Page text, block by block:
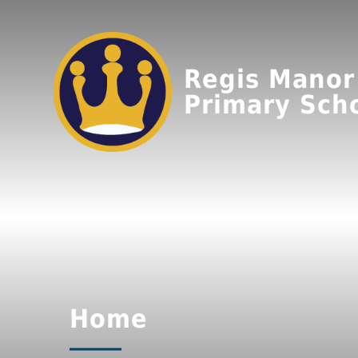
Regis Manor
Primary
Home